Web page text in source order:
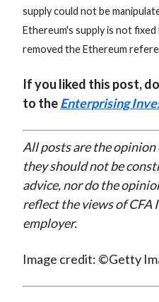
supply could not be
Ethereum's supply is not
removed the Ethereum
If you liked this post,
to theEnterprising
All posts are the opinion
they should not be
advice, nor do the
reflect the views of CFA
employer.
Image credit: ©Getty